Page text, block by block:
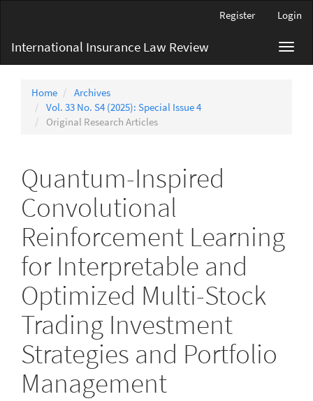
Content
Sidebar
Register Login
International Insurance Law Review
Home
Archives
Vol. 33 No. S4 (2025): Special Issue 4
Original Research Articles
Quantum-Inspired
Convolutional
Reinforcement Learning
for Interpretable and
Optimized Multi-Stock
Trading Investment
Strategies and Portfolio
Management